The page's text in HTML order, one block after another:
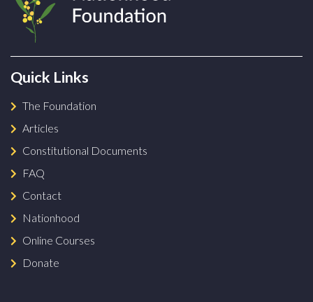
Quick Links
The Foundation
Articles
Constitutional Documents
FAQ
Contact
Nationhood
Online Courses
Donate